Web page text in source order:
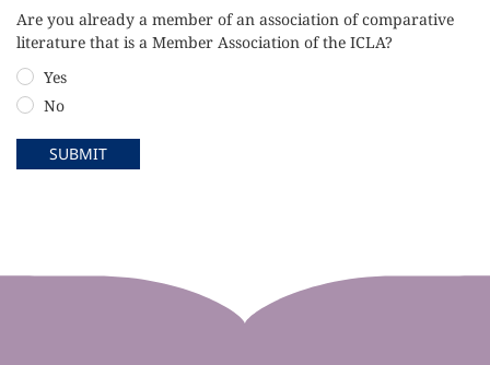
Are you already a member of an association of comparative
literature that is a Member Association of the ICLA?
Yes
No
SUBMIT